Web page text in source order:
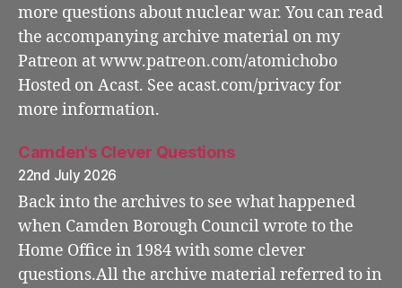
more questions about nuclear war. You can read
the accompanying archive material on my
Patreon at www.patreon.com/atomichobo
Hosted on Acast. See acast.com/privacy for
more information.
Camden's Clever Questions
22nd July 2026
Back into the archives to see what happened
when Camden Borough Council wrote to the
Home Office in 1984 with some clever
questions.All the archive material referred to in